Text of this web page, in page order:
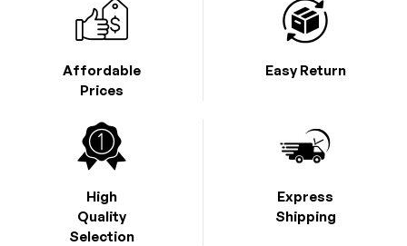
Affordable
Prices
High
Quality
Selection
Express
Shipping
Easy Return